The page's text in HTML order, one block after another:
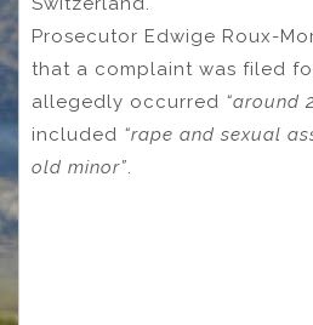
Prosecutor Edwige Roux-
that a complaint was filed
allegedly occurred “around
included “rape and sexual
old minor”.